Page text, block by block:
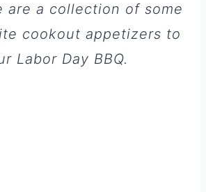
are a collection of some
cookout appetizers to
Labor Day BBQ.